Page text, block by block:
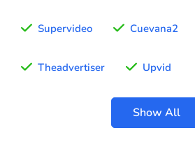
Supervideo Cuevana2
Theadvertiser Upvid
Show All